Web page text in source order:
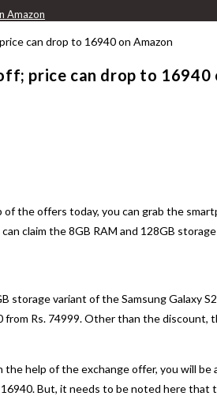
Amazon
price can drop to 16940
the offers today, you can grab the
claim the 8GB RAM and 128GB
storage variant of the Samsung Galaxy
Rs. 74999. Other than the
help of the exchange offer, you will
But, it needs to be noted here